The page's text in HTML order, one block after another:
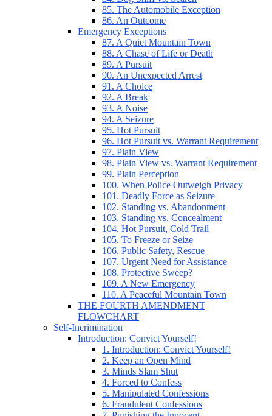
85. The Automobile Exception
86. An Outcome
Emergency Exceptions
87. A Quiet Mountain Town
88. A Chase of Life or Death
89. A Pursuit
90. An Unexpected Arrest
91. A Choice
92. A Break
93. A Noise
94. A Seizure
95. Hot Pursuit
96. Hot Pursuit vs. Warrant Requirement
97. Plain View
98. Plain View vs. Warrant Requirement
99. Plain Perception
100. When Police Outweigh Privacy
101. Deadly Force as Seizure
102. Standing vs. Abandonment
103. Standing vs. Concealment
104. Hot Pursuit, Cold Trail
105. To Freeze or Seize
106. Public Safety, Rescue
107. Urgent Need for Assistance
108. Protective Sweep?
109. A New Emergency
110. A Peaceful Mountain Town
THE FOURTH AMENDMENT
FLOWCHART
Self-Incrimination
Introduction: Convict Yourself!
1. Introduction: Convict Yourself!
2. Keep an Open Mind
3. Minds Slam Shut
4. Forced to Confess
5. Manipulated Confessions
6. Fraudulent Confessions